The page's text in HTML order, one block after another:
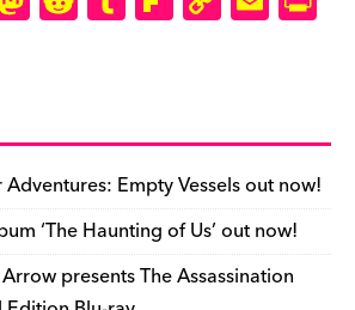
as
o
n
e
t
u
r
ip
ar
d
o
Li
n
k
m
e
n
dl
y
Empty Vessels out now!
‘The Haunting of Us’ out now!
presents The Assassination